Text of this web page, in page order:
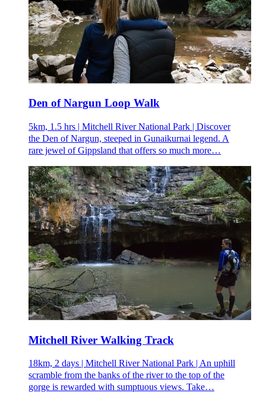
Den of Nargun Loop Walk
5km, 1.5 hrs | Mitchell River National Park | Discover
the Den of Nargun, steeped in Gunaikurnai legend. A
rare jewel of Gippsland that offers so much more…
Mitchell River Walking Track
18km, 2 days | Mitchell River National Park | An uphill
scramble from the banks of the river to the top of the
gorge is rewarded with sumptuous views. Take…